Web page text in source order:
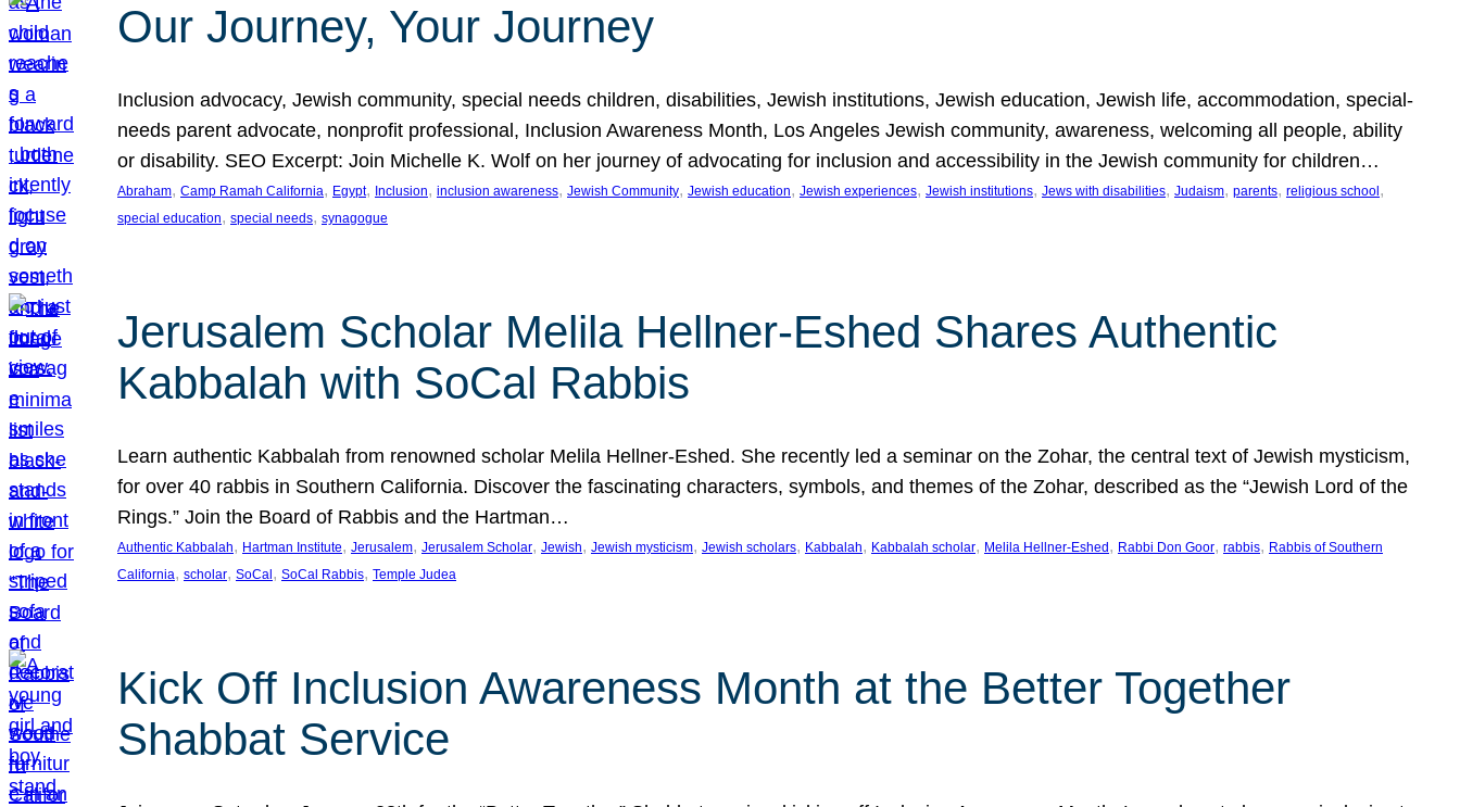
Our Journey, Your Journey
Inclusion advocacy, Jewish community, special needs children, disabilities, Jewish institutions, Jewish education, Jewish life, accommodation, special-
needs parent advocate, nonprofit professional, Inclusion Awareness Month, Los Angeles Jewish community, awareness, welcoming all people, ability
or disability. SEO Excerpt: Join Michelle K. Wolf on her journey of advocating for inclusion and accessibility in the Jewish community for children…
Abraham, Camp Ramah California, Egypt, Inclusion, inclusion awareness, Jewish Community, Jewish education, Jewish experiences, Jewish institutions, Jews with disabilities, Judaism, parents, religious school
special education, special needs, synagogue
Jerusalem Scholar Melila Hellner-Eshed Shares Authentic
Kabbalah with SoCal Rabbis
Learn authentic Kabbalah from renowned scholar Melila Hellner-Eshed. She recently led a seminar on the Zohar, the central text of Jewish mysticism,
for over 40 rabbis in Southern California. Discover the fascinating characters, symbols, and themes of the Zohar, described as the “Jewish Lord of the
Rings.” Join the Board of Rabbis and the Hartman…
Authentic Kabbalah, Hartman Institute, Jerusalem, Jerusalem Scholar, Jewish, Jewish mysticism, Jewish scholars, Kabbalah, Kabbalah scholar, Melila Hellner-Eshed , Rabbi Don Goor, rabbis, Rabbis of Southern
California, scholar, SoCal , SoCal Rabbis, Temple Judea
Kick Off Inclusion Awareness Month at the Better Together
Shabbat Service